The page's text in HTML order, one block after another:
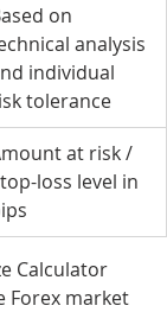
on
analysis
individual
tolerance
at risk /
loss level in
Calculator
Forex market